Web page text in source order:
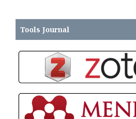
Tools Journal